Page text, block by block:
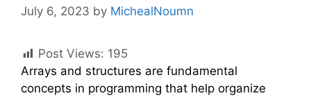
July 6, 2023 by MichealNoumn
Post Views: 195
Arrays and structures are fundamental
concepts in programming that help organize